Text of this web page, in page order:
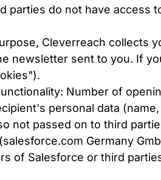
do not have access
Cleverreach collects
newsletter sent to you. If
Number of
personal data
not passed on to third
Germany
of Salesforce or third